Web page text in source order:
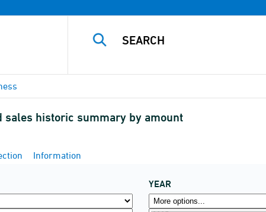
sales historic summary by amount
Information
YEAR